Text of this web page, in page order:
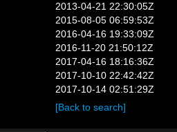
2013-04-21 22:30:05Z
2015-08-05 06:59:53Z
2016-04-16 19:33:09Z
2016-11-20 21:50:12Z
2017-04-16 18:16:36Z
2017-10-10 22:42:42Z
2017-10-14 02:51:29Z
[Back to search]